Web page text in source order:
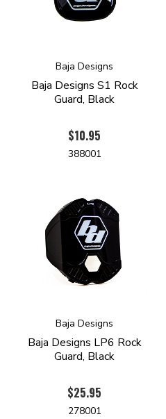
Baja Designs
Baja Designs S1 Rock
Guard, Black
$10.95
388001
Baja Designs
Baja Designs LP6 Rock
Guard, Black
$25.95
278001